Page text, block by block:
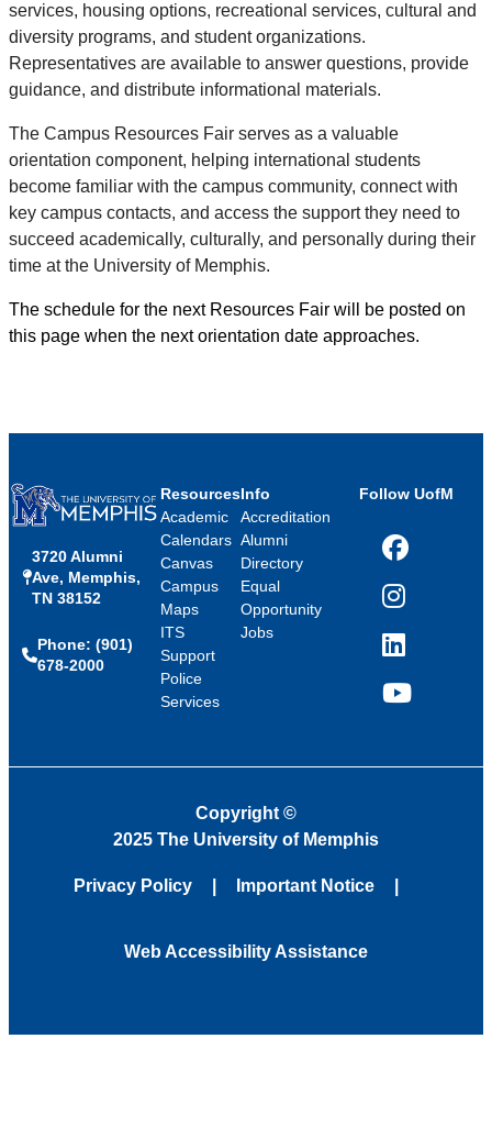
services, housing options, recreational services, cultural and
diversity programs, and student organizations.
Representatives are available to answer questions, provide
guidance, and distribute informational materials.
The Campus Resources Fair serves as a valuable
orientation component, helping international students
become familiar with the campus community, connect with
key campus contacts, and access the support they need to
succeed academically, culturally, and personally during their
time at the University of Memphis.
The schedule for the next Resources Fair will be posted on
this page when the next orientation date approaches.
3720 Alumni
Ave, Memphis,
TN 38152
Phone: (901)
678-2000
Resources
Academic
Calendars
Canvas
Campus
Maps
ITS
Support
Police
Services
Info
Accreditation
Alumni
Directory
Equal
Opportunity
Jobs
Follow UofM
Facebook
Instagram
LinkedIn
YouTube
Copyright ©
2025 The University of Memphis
Privacy Policy Important Notice
Web Accessibility Assistance